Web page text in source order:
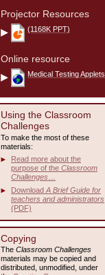
Projector Resources
(1168K PPT)
Online resource
Medical Testing Applets
Using the Classroom
Challenges
To make the most of these
materials:
Read more about the
purpose of the Classroom
Challenges
Download A Brief Guide for
teachers and administrators
(PDF)
Copying
The Classroom Challenges
materials may be copied and
distributed, unmodified, under